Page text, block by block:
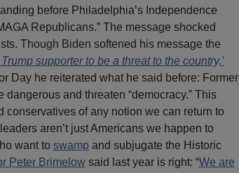
before Philadelphia’s Independence
Republicans.” The message shocked
Though Biden softened his message the
supporter to be a threat to the country,’
Day he reiterated what he said before: Former
and threaten “democracy.” This
of any notion we can return to
aren’t just Americans we happen to
want to swamp and subjugate the Historic
Peter Brimelowsaid last year is right: “We are